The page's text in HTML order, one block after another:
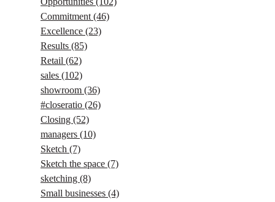
Commitment (46)
Excellence (23)
Results (85)
Retail (62)
sales (102)
showroom (36)
#closeratio (26)
Closing (52)
managers (10)
Sketch (7)
Sketch the space (7)
sketching (8)
Small businesses (4)